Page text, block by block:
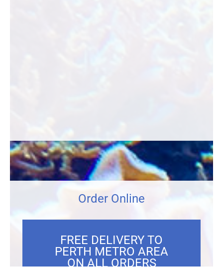
Order Online
FREE DELIVERY TO
PERTH METRO AREA
ON ALL ORDERS